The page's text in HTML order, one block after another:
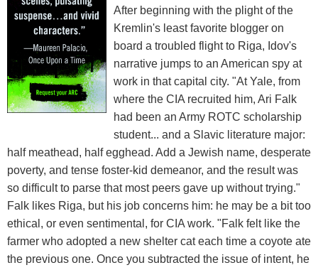
After beginning with the plight of the
Kremlin's least favorite blogger on
board a troubled flight to Riga, Idov's
narrative jumps to an American spy at
work in that capital city. "At Yale, from
where the CIA recruited him, Ari Falk
had been an Army ROTC scholarship
student... and a Slavic literature major:
half meathead, half egghead. Add a Jewish name, desperate
poverty, and tense foster-kid demeanor, and the result was
so difficult to parse that most peers gave up without trying."
Falk likes Riga, but his job concerns him: he may be a bit too
ethical, or even sentimental, for CIA work. "Falk felt like the
farmer who adopted a new shelter cat each time a coyote ate
the previous one. Once you subtracted the issue of intent, he